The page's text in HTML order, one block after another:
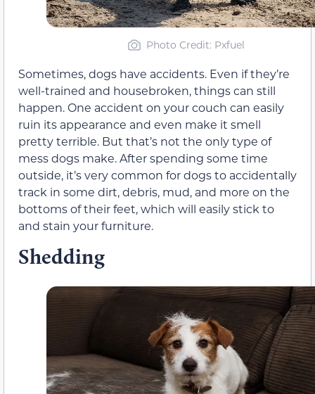
Photo Credit: Pxfuel
Sometimes, dogs have accidents. Even if they’re
well-trained and housebroken, things can still
happen. One accident on your couch can easily
ruin its appearance and even make it smell
pretty terrible. But that’s not the only type of
mess dogs make. After spending some time
outside, it’s very common for dogs to accidentally
track in some dirt, debris, mud, and more on the
bottoms of their feet, which will easily stick to
and stain your furniture.
Shedding